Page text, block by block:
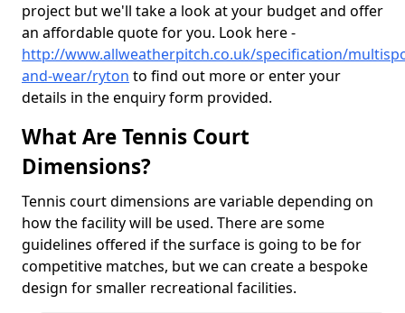
project but we'll take a look at your budget and offer
an affordable quote for you. Look here -
http://www.allweatherpitch.co.uk/specification/
and-wear/ryton to find out more or enter your
details in the enquiry form provided.
What Are Tennis Court
Dimensions?
Tennis court dimensions are variable depending on
how the facility will be used. There are some
guidelines offered if the surface is going to be for
competitive matches, but we can create a bespoke
design for smaller recreational facilities.